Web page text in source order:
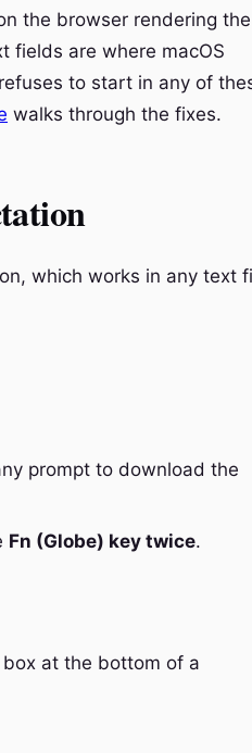
the browser rendering the
fields are where macOS
to start in any of
walks through the fixes.
which works in any text
prompt to download the
Fn (Globe) key twice.
at the bottom of a